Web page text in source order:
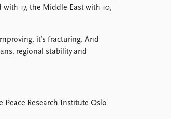
17, the Middle East with 10,
it’s fracturing. And
regional stability and
Research Institute Oslo